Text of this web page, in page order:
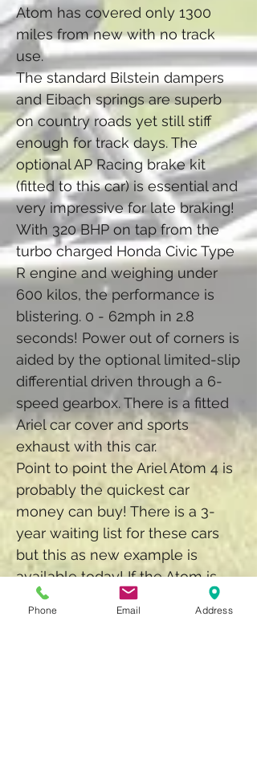
Atom has covered only 1300
miles from new with no track
use.
The standard Bilstein dampers
and Eibach springs are superb
on country roads yet still stiff
enough for track days. The
optional AP Racing brake kit
(fitted to this car) is essential and
very impressive for late braking!
With 320 BHP on tap from the
turbo charged Honda Civic Type
R engine and weighing under
600 kilos, the performance is
blistering. 0 - 62mph in 2.8
seconds! Power out of corners is
aided by the optional limited-slip
differential driven through a 6-
speed gearbox. There is a fitted
Ariel car cover and sports
exhaust with this car.
Point to point the Ariel Atom 4 is
probably the quickest car
money can buy! There is a 3-
year waiting list for these cars
but this as new example is
available today! If the Atom is
too extreme for your taste, we
also have a Lotus 340R for sale,
Phone Email Address